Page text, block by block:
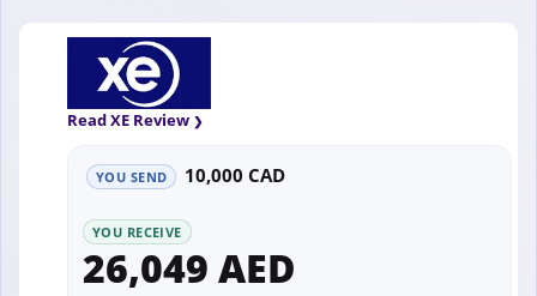
Read XE Review
YOU SEND 10,000 CAD
YOU RECEIVE
26,049 AED